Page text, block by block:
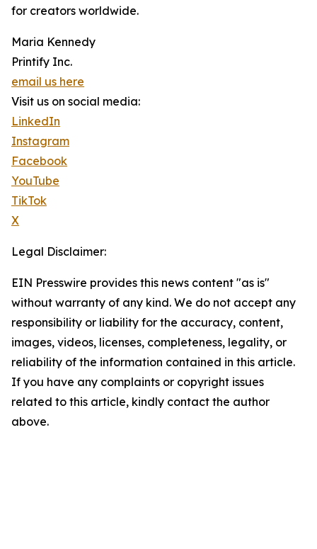
for creators worldwide.
Maria Kennedy
Printify Inc.
email us here
Visit us on social media:
LinkedIn
Instagram
Facebook
YouTube
TikTok
X
Legal Disclaimer:
EIN Presswire provides this news content "as is"
without warranty of any kind. We do not accept any
responsibility or liability for the accuracy, content,
images, videos, licenses, completeness, legality, or
reliability of the information contained in this article.
If you have any complaints or copyright issues
related to this article, kindly contact the author
above.